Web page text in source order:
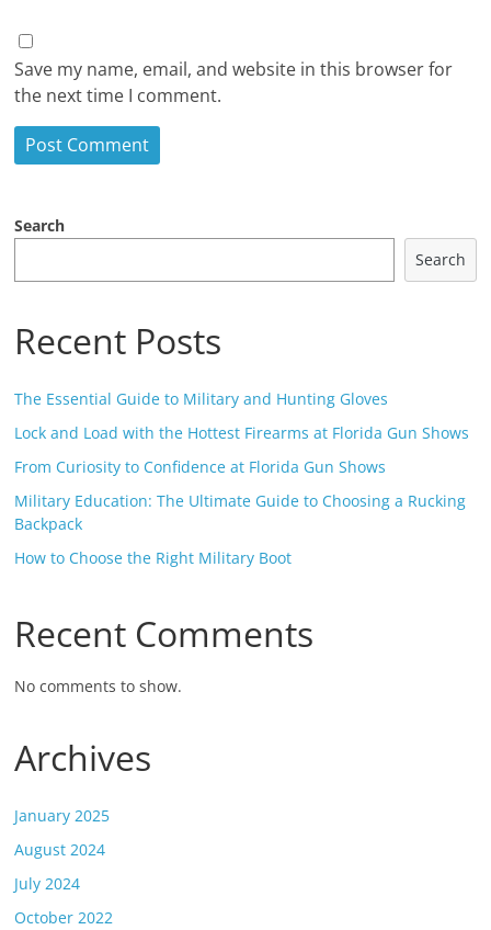
Save my name, email, and website in this browser for
the next time I comment.
Search
Search
Recent Posts
The Essential Guide to Military and Hunting Gloves
Lock and Load with the Hottest Firearms at Florida Gun Shows
From Curiosity to Confidence at Florida Gun Shows
Military Education: The Ultimate Guide to Choosing a Rucking
Backpack
How to Choose the Right Military Boot
Recent Comments
No comments to show.
Archives
January 2025
August 2024
July 2024
October 2022